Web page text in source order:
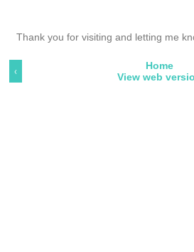
Thank you for visiting and letting me
‹
Home
View web